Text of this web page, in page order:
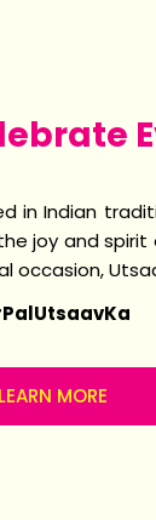
in Indian
joy and spirit
occasion,
LEARN MORE